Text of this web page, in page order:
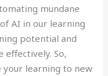
mundane
AI in our learning
potential and
effectively. So,
learning to new